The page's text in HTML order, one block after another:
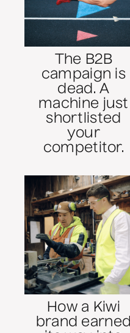
The B2B
campaign is
dead. A
machine just
shortlisted
your
competitor.
How a Kiwi
brand earned